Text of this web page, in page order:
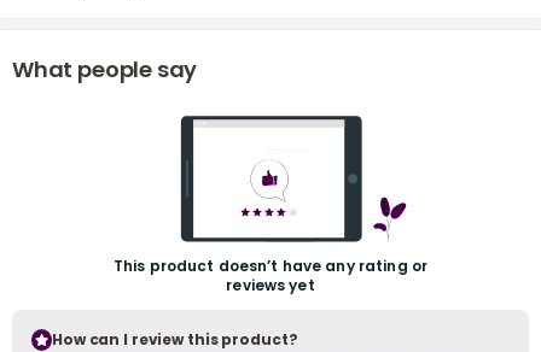
What people say
This product doesn’t have any rating or
reviews yet
How can I review this product?